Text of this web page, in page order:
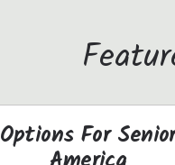
Options For